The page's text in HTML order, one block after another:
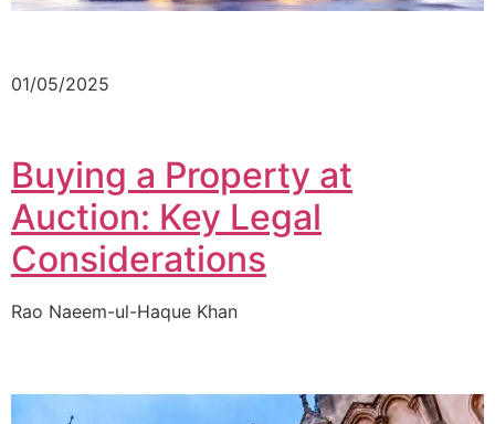
01/05/2025
Buying a Property at
Auction: Key Legal
Considerations
Rao Naeem-ul-Haque Khan